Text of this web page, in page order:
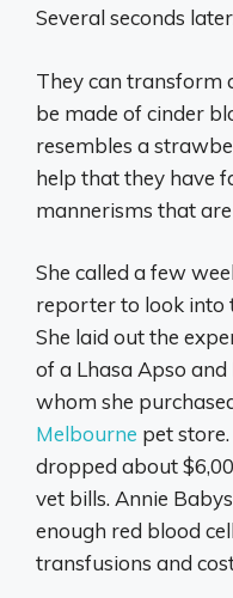
Several seconds
They can transform
be made of cinder
resembles a
help that they have
mannerisms that
She called a few
reporter to look into
She laid out the
of a Lhasa Apso
whom she
Melbourne pet
dropped about
vet bills. Annie
enough red blood
transfusions and